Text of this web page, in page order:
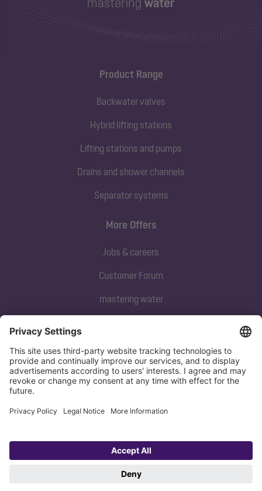
Product Range
Backwater valves
Hybrid lifting stations
Lifting stations and pumps
Drains and shower channels
Separator systems
Subscribe to our newsletter
Sign up now
More Offers
Jobs & careers
Customer Forum
mastering water
Copyright 1998-2026 KESSEL SE + Co. KG, Bahnhofstraße 31, 85101 Lenting,
Privacy policy Imprint